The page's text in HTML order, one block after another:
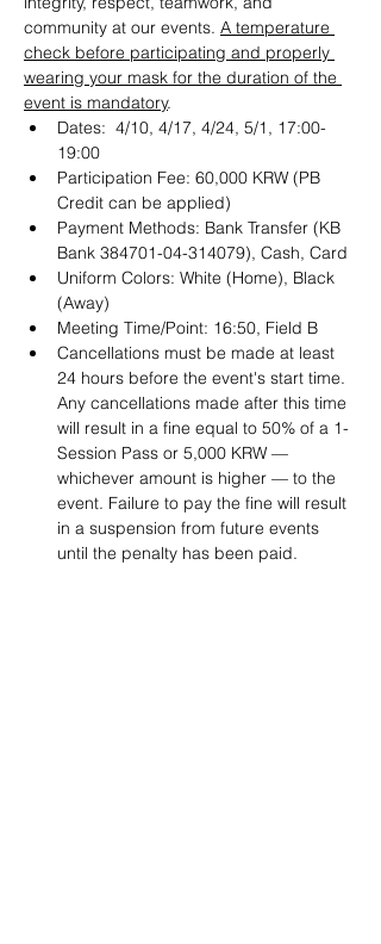
community at our events. A temperature
check before participating and properly
wearing your mask for the duration of the
event is mandatory.
Dates:  4/10, 4/17, 4/24, 5/1, 17:00-
19:00
Participation Fee: 60,000 KRW (PB
Credit can be applied)
Payment Methods: Bank Transfer (KB
Bank 384701-04-314079), Cash, Card
Uniform Colors: White (Home), Black
(Away)
Meeting Time/Point: 16:50, Field B
Cancellations must be made at least
24 hours before the event's start time.
Any cancellations made after this time
will result in a fine equal to 50% of a 1-
Session Pass or 5,000 KRW —
whichever amount is higher — to the
event. Failure to pay the fine will result
in a suspension from future events
until the penalty has been paid.